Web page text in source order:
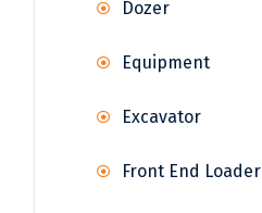
Dozer
Equipment
Excavator
Front End Loader